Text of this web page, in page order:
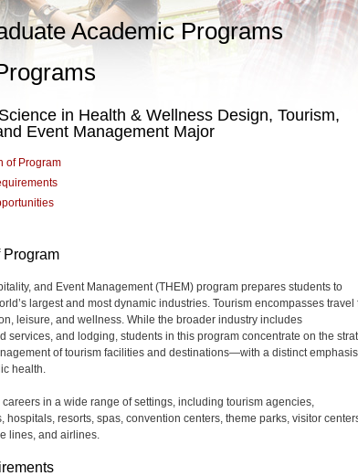
Academic Programs
in Health & Wellness Design, Tourism,
Event Management Major
of Program
Program
and Event Management (THEM) program prepares students to
largest and most dynamic industries. Tourism encompasses travel
leisure, and wellness. While the broader industry includes
services, and lodging, students in this program concentrate on the
of tourism facilities and destinations—with a distinct
health.
in a wide range of settings, including tourism agencies,
hospitals, resorts, spas, convention centers, theme parks, visitor
lines, and airlines.